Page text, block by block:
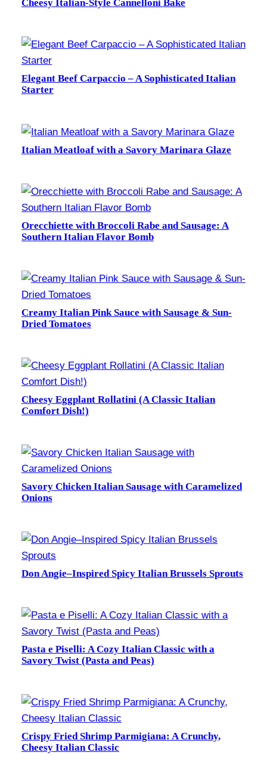
Cheesy Italian-Style Cannelloni Bake
Elegant Beef Carpaccio – A Sophisticated Italian
Starter
Italian Meatloaf with a Savory Marinara Glaze
Orecchiette with Broccoli Rabe and Sausage: A
Southern Italian Flavor Bomb
Creamy Italian Pink Sauce with Sausage & Sun-
Dried Tomatoes
Cheesy Eggplant Rollatini (A Classic Italian
Comfort Dish!)
Savory Chicken Italian Sausage with Caramelized
Onions
Don Angie–Inspired Spicy Italian Brussels Sprouts
Pasta e Piselli: A Cozy Italian Classic with a
Savory Twist (Pasta and Peas)
Crispy Fried Shrimp Parmigiana: A Crunchy,
Cheesy Italian Classic